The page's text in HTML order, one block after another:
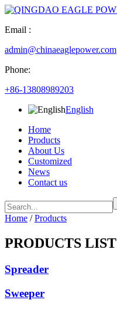
Email :
admin@chinaeaglepower.com
Phone:
+86-13808989203
English
Home
Products
About Us
Customized
News
Contact us
Home /Products
PRODUCTS LIST
Spreader
Sweeper